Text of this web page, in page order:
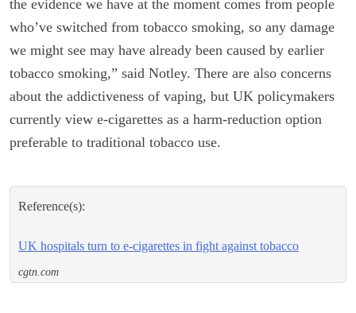
the evidence we have at the moment comes from people
who’ve switched from tobacco smoking, so any damage
we might see may have already been caused by earlier
tobacco smoking,” said Notley. There are also concerns
about the addictiveness of vaping, but UK policymakers
currently view e-cigarettes as a harm-reduction option
preferable to traditional tobacco use.
Reference(s):
UK hospitals turn to e-cigarettes in fight against tobacco
cgtn.com